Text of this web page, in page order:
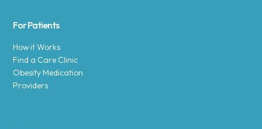
For Patients
How it Works
Find a Care Clinic
Obesity Medication
Providers